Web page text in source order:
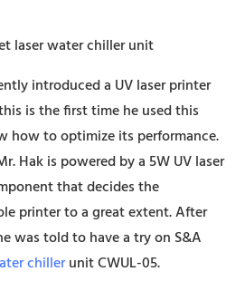
introduced a UV laser printer
is the first time he used this
how to optimize its performance.
Hak is powered by a 5W UV laser
that decides the
printer to a great extent. After
was told to have a try on S&A
chillerunit CWUL-05.